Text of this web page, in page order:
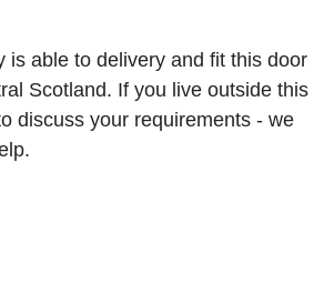
is able to delivery and fit this door
Scotland. If you live outside this
discuss your requirements - we